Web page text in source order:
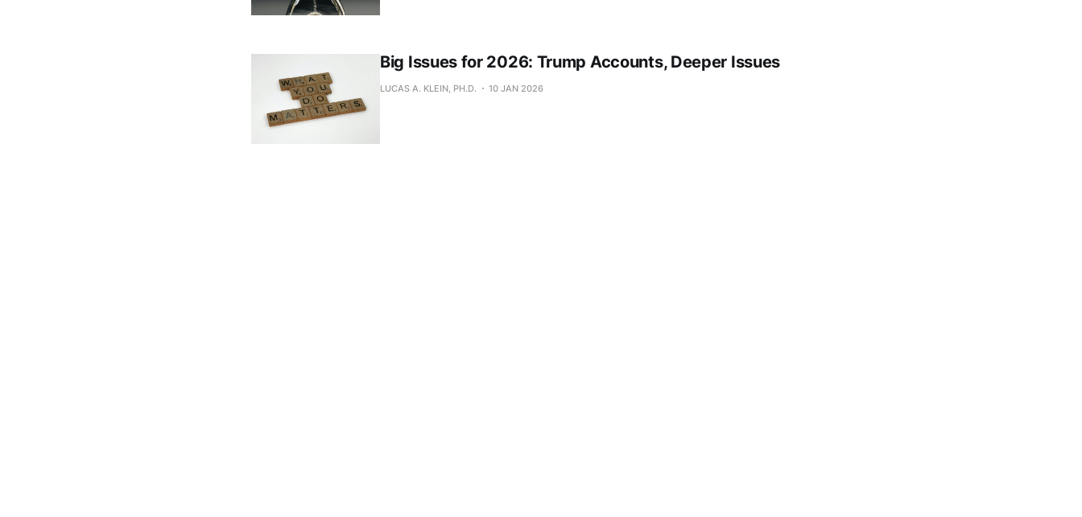
Big Issues for 2026: Trump Accounts, Deeper Issues
LUCAS A. KLEIN, PH.D. 10 JAN 2026